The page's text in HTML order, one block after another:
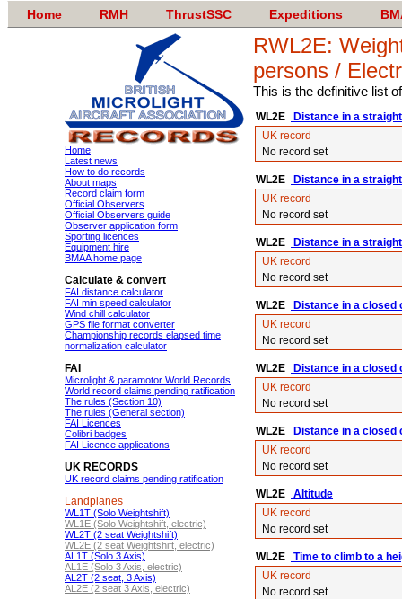
Home RMH ThrustSSC Expeditions
Home
Latest news
How to do records
About maps
Record claim form
Official Observers
Official Observers guide
Observer application form
Sporting licences
Equipment hire
BMAA home page
Calculate & convert
FAI distance calculator
FAI min speed calculator
Wind chill calculator
GPS file format converter
Championship records elapsed time
normalization calculator
FAI
Microlight & paramotor World Records
World record claims pending ratification
The rules (Section 10)
The rules (General section)
FAI Licences
Colibri badges
FAI Licence applications
UK RECORDS
UK record claims pending ratification
Landplanes
WL1T (Solo Weightshift)
WL1E (Solo Weightshift, electric)
WL2T (2 seat Weightshift)
WL2E (2 seat Weightshift, electric)
AL1T (Solo 3 Axis)
AL1E (Solo 3 Axis, electric)
AL2T (2 seat, 3 Axis)
AL2E (2 seat 3 Axis, electric)
RWL2E:
persons /
This is the definitive list
WL2E
Distance in a
UK record
No record set
WL2E
Distance in a
UK record
No record set
WL2E
Distance in a
UK record
No record set
WL2E
Distance in a closed
UK record
No record set
WL2E
Distance in a closed
UK record
No record set
WL2E
Distance in a
UK record
No record set
WL2E
Altitude
UK record
No record set
WL2E
Time to climb to a
UK record
No record set